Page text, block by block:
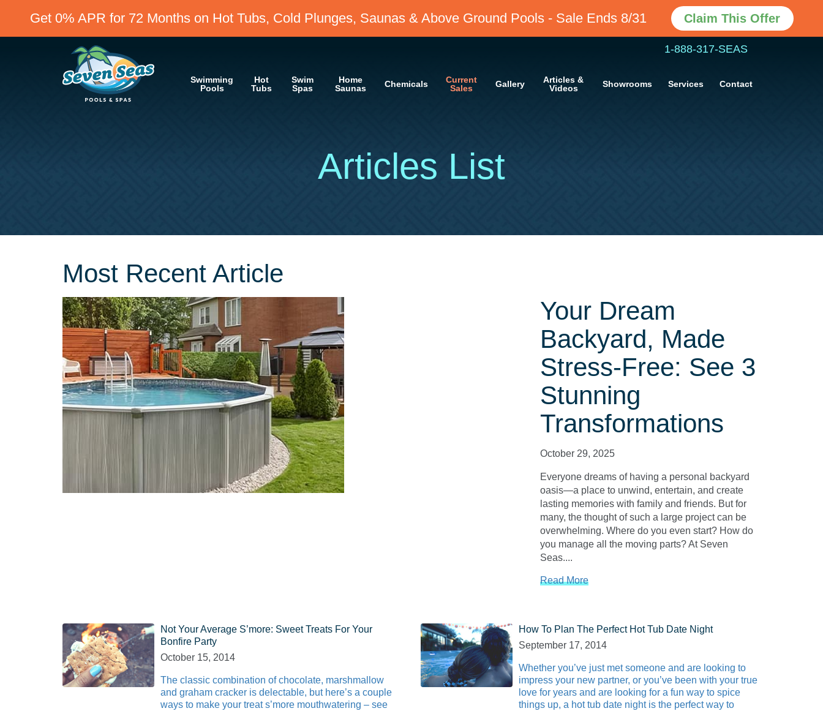
Get 0% APR for 72 Months on Hot Tubs, Cold Plunges, Saunas & Above Ground Pools - Sale Ends 8/31 Claim This Offer
1-888-317-SEAS
Swimming
Pools
Hot
Tubs
Swim
Spas
Home
Saunas
Chemicals
Current
Sales
Gallery
Articles &
Videos
Showrooms Services Contact
Articles List
Most Recent Article
Your Dream
Backyard, Made
Stress-Free: See 3
Stunning
Transformations
October 29, 2025
Everyone dreams of having a personal backyard
oasis—a place to unwind, entertain, and create
lasting memories with family and friends. But for
many, the thought of such a large project can be
overwhelming. Where do you even start? How do
you manage all the moving parts? At Seven
Seas....
Read More
Not Your Average S’more: Sweet Treats For Your
Bonfire Party
October 15, 2014
The classic combination of chocolate, marshmallow
and graham cracker is delectable, but here’s a couple
ways to make your treat s’more mouthwatering – see
How To Plan The Perfect Hot Tub Date Night
September 17, 2014
Whether you’ve just met someone and are looking to
impress your new partner, or you’ve been with your true
love for years and are looking for a fun way to spice
things up, a hot tub date night is the perfect way to